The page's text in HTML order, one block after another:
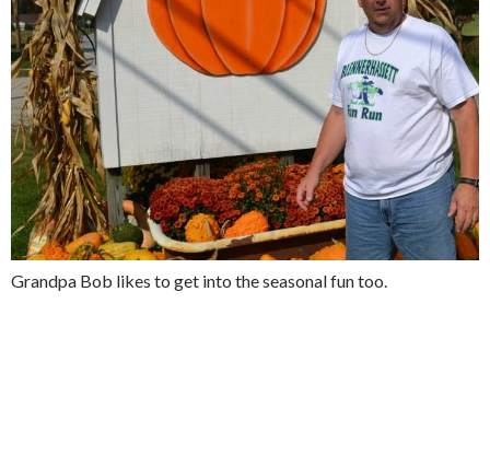
Grandpa Bob likes to get into the seasonal fun too.